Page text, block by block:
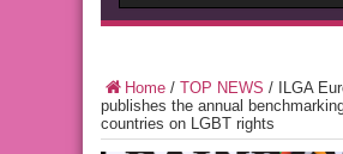
Home / TOP NEWS /
ILGA
publishes the annual
countries on LGBT rights